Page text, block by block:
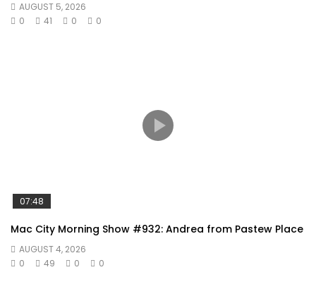
AUGUST 5, 2026
0
41 0 0
07:48
Mac City Morning Show #932: Andrea from Pastew Place
AUGUST 4, 2026
0
49 0 0